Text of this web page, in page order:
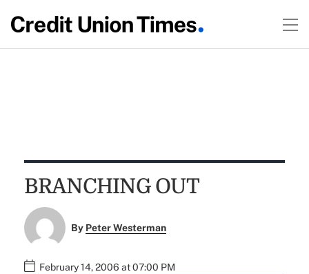
BRANCHING OUT
By Peter Westerman
February 14, 2006 at 07:00 PM